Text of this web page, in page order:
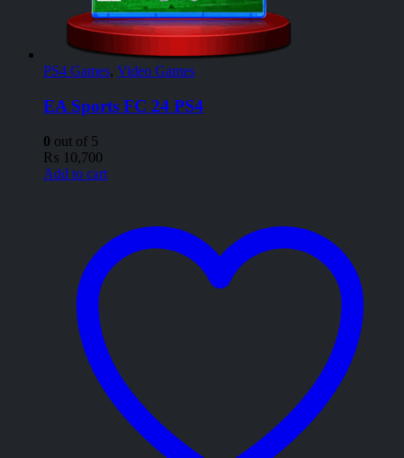
PS4 Games, Video Games
EA Sports FC 24 PS4
0 out of 5
₨ 10,700
Add to cart